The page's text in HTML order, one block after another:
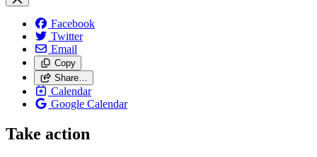
Facebook
Twitter
Email
Copy
Share…
Calendar
Google Calendar
Take action